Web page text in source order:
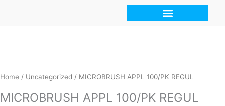
Home / Uncategorized / MICROBRUSH APPL 100/PK REGUL
MICROBRUSH APPL 100/PK REGUL